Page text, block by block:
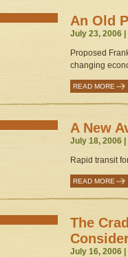
An Old
July 23, 2006
Proposed
changing
READ MORE
A New
July 18, 2006
Rapid transit
READ MORE
The
July 16, 2006